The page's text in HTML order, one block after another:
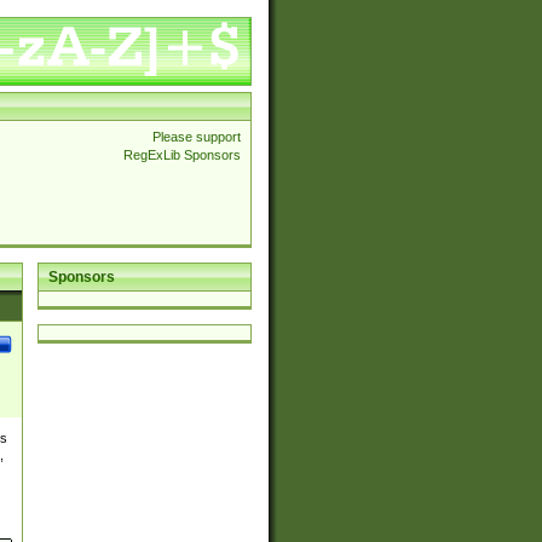
Please support
RegExLib Sponsors
Sponsors